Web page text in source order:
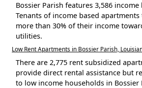
Bossier Parish features 3,586
Tenants of income based
more than 30% of their income
utilities.
Low Rent Apartments in Bossier Parish,
There are 2,775 rent subsidized
provide direct rental assistance but
to low income households in Bossier